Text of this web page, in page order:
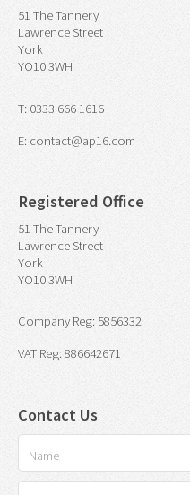
51 The Tannery
Lawrence Street
York
YO10 3WH
T: 0333 666 1616
E: contact@ap16.com
Registered Office
51 The Tannery
Lawrence Street
York
YO10 3WH
Company Reg: 5856332
VAT Reg: 886642671
Contact Us